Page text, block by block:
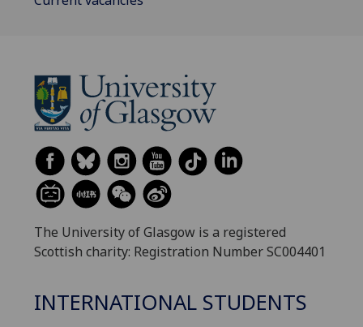
The University of Glasgow is a registered
Scottish charity: Registration Number SC004401
INTERNATIONAL STUDENTS